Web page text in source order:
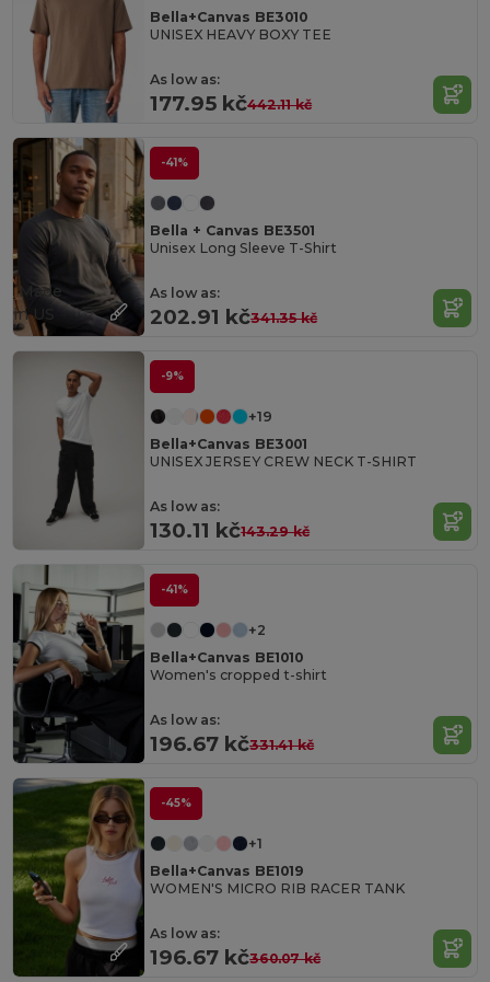
Bella+Canvas BE3010
UNISEX HEAVY BOXY TEE
As low as:
177.95 kč442.11 kč
-41%
Bella + Canvas BE3501
Unisex Long Sleeve T-Shirt
As low as:
202.91 kč341.35 kč
Made
in US
-9%
+19
Bella+Canvas BE3001
UNISEX JERSEY CREW NECK T-SHIRT
As low as:
130.11 kč143.29 kč
-41%
+2
Bella+Canvas BE1010
Women's cropped t-shirt
As low as:
196.67 kč331.41 kč
-45%
+1
Bella+Canvas BE1019
WOMEN'S MICRO RIB RACER TANK
As low as:
196.67 kč360.07 kč